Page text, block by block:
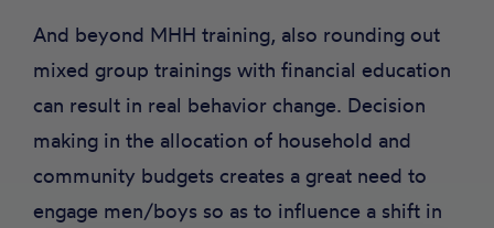
And beyond MHH training, also rounding out
mixed group trainings with financial education
can result in real behavior change. Decision
making in the allocation of household and
community budgets creates a great need to
engage men/boys so as to influence a shift in